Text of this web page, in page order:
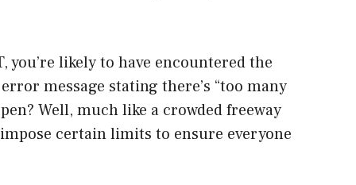
you’re likely to have encountered the
message stating there’s “too many
Well, much like a crowded freeway
certain limits to ensure everyone